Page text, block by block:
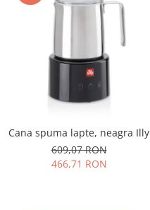
Cana spuma lapte, neagra Illy
609,07 RON
466,71 RON